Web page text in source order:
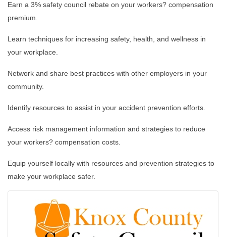
Earn a 3% safety council rebate on your workers? compensation
premium.
Learn techniques for increasing safety, health, and wellness in
your workplace.
Network and share best practices with other employers in your
community.
Identify resources to assist in your accident prevention efforts.
Access risk management information and strategies to reduce
your workers? compensation costs.
Equip yourself locally with resources and prevention strategies to
make your workplace safer.